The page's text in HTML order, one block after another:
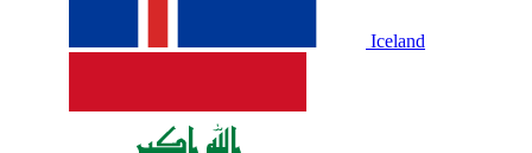
Iceland